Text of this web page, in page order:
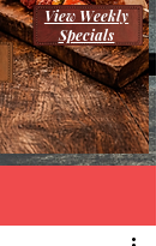
View Weekly
Specials